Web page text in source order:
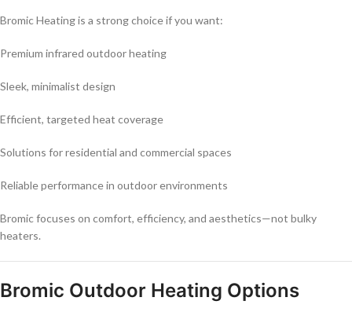
Bromic Heating is a strong choice if you want:
Premium infrared outdoor heating
Sleek, minimalist design
Efficient, targeted heat coverage
Solutions for residential and commercial spaces
Reliable performance in outdoor environments
Bromic focuses on comfort, efficiency, and aesthetics—not bulky
heaters.
Bromic Outdoor Heating Options